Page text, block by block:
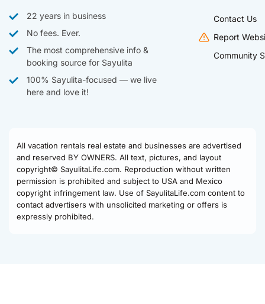
22 years in business
No fees. Ever.
The most comprehensive info &
booking source for Sayulita
100% Sayulita-focused — we live
here and love it!
Contact Us
Report
Community
All vacation rentals real estate and businesses are advertised
and reserved BY OWNERS. All text, pictures, and layout
copyright© SayulitaLife.com. Reproduction without written
permission is prohibited and subject to USA and Mexico
copyright infringement law. Use of SayulitaLife.com content to
contact advertisers with unsolicited marketing or offers is
expressly prohibited.